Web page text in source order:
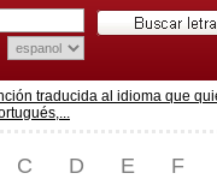
traducida al idioma que
C D E F